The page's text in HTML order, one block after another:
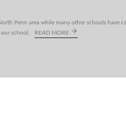
Penn area while many other schools
school.
READ MORE